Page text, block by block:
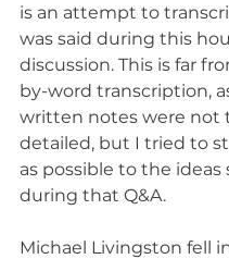
is an attempt to
was said during this
discussion. This is far
by-word transcription,
written notes were not
detailed, but I tried to
as possible to the ideas
during that Q&A.
Michael Livingston fell